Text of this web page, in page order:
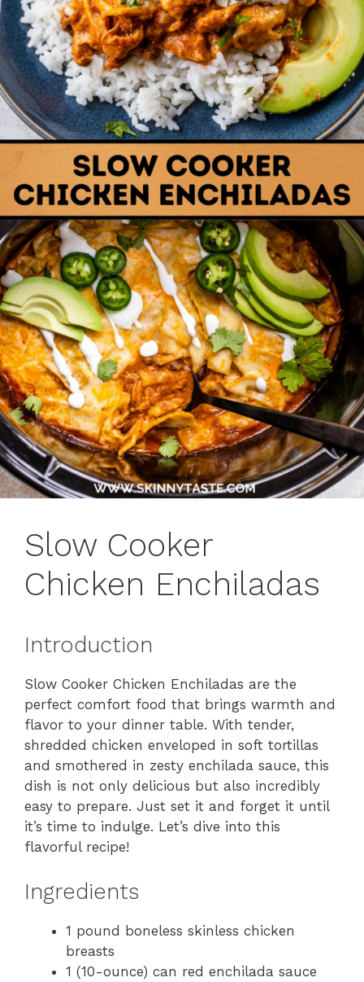
Slow Cooker
Chicken Enchiladas
Introduction
Slow Cooker Chicken Enchiladas are the
perfect comfort food that brings warmth and
flavor to your dinner table. With tender,
shredded chicken enveloped in soft tortillas
and smothered in zesty enchilada sauce, this
dish is not only delicious but also incredibly
easy to prepare. Just set it and forget it until
it’s time to indulge. Let’s dive into this
flavorful recipe!
Ingredients
1 pound boneless skinless chicken
breasts
1 (10-ounce) can red enchilada sauce